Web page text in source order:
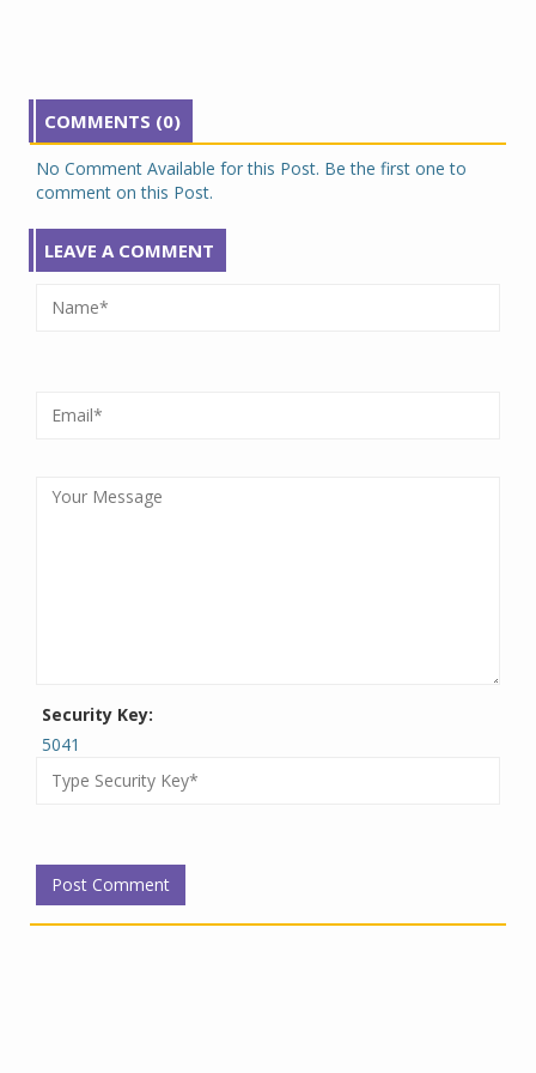
COMMENTS (0)
No Comment Available for this Post. Be the first one to
comment on this Post.
LEAVE A COMMENT
Security Key:
5041